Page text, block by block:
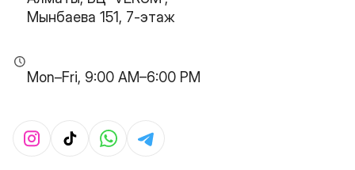
Мынбаева 151, 7-этаж
Mon–Fri, 9:00 AM–6:00 PM